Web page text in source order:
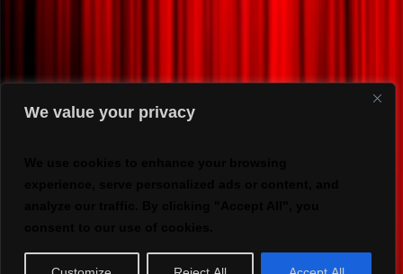
We value your privacy